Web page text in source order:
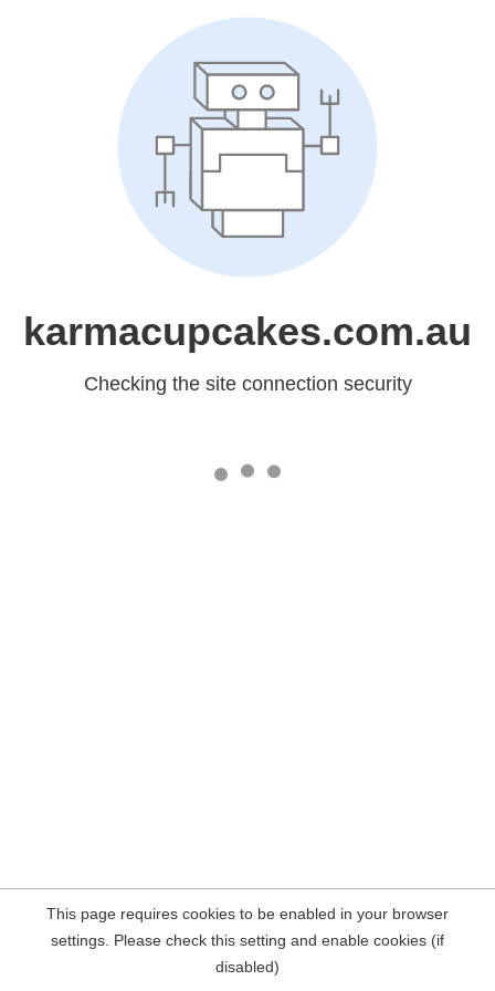
karmacupcakes.com.au
Checking the site connection security
This page requires cookies to be enabled in your browser
settings. Please check this setting and enable cookies (if
disabled)